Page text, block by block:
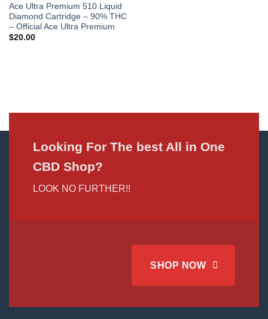
Ace Ultra Premium 510 Liquid
Diamond Cartridge – 90% THC
– Official Ace Ultra Premium
$20.00
Looking For The best All in One
CBD Shop?
LOOK NO FURTHER!!
SHOP NOW